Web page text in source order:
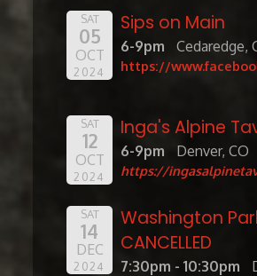
SAT
05
OCT
2024
Sips on Main
6-9pm Cedaredge,
https://
SAT
12
OCT
2024
Inga's Alpine
6-9pm Denver, CO
https://
SAT
14
DEC
2024
Washington
CANCELLED
7:30pm - 10:30pm